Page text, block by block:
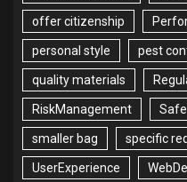
offer citizenship
personal style pest
quality materials
RiskManagement
smaller bag specific
UserExperience